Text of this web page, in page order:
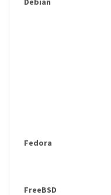
Fedora
FreeBSD